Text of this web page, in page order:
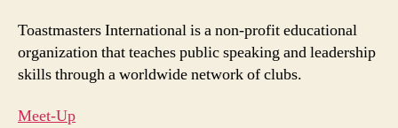
Toastmasters International is a non-profit educational
organization that teaches public speaking and leadership
skills through a worldwide network of clubs.
Meet-Up